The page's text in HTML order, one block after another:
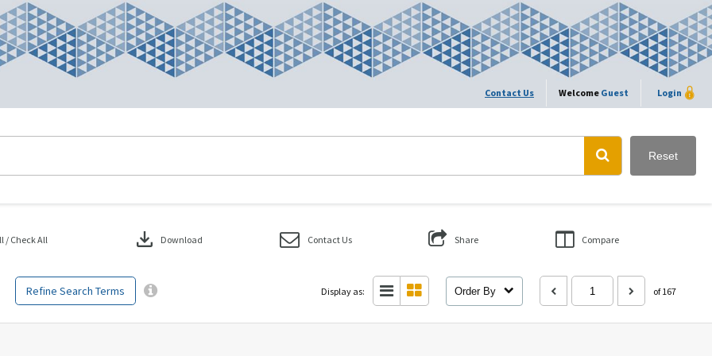
Contact Us Welcome Guest Login
Reset
Refine Search Terms
/ Check All download Download Contact Us Share Compare
Display as: Order By of 167